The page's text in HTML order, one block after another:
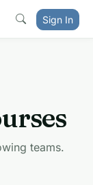
Sign In
teams.